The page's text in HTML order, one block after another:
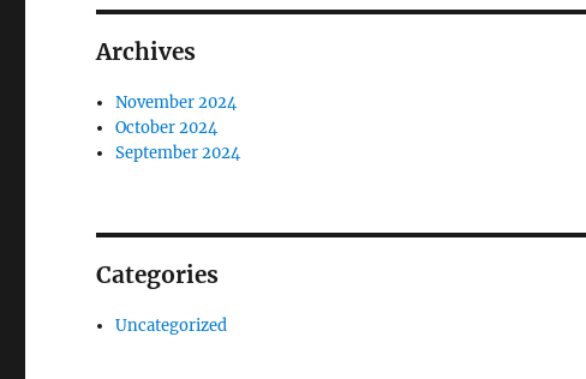
Archives
November 2024
October 2024
September 2024
Categories
Uncategorized